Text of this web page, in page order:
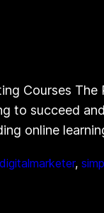
Courses
to succeed
online
digitalmarketer,